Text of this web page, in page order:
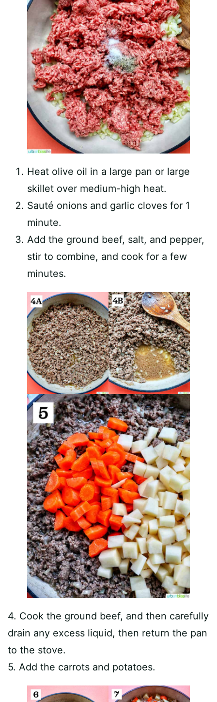
Heat olive oil in a large pan or large
skillet over medium-high heat.
Sauté onions and garlic cloves for 1
minute.
Add the ground beef, salt, and pepper,
stir to combine, and cook for a few
minutes.
4. Cook the ground beef, and then carefully
drain any excess liquid, then return the pan
to the stove.
5. Add the carrots and potatoes.